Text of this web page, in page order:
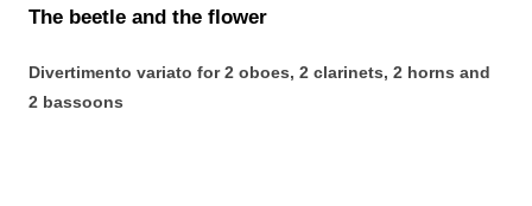
The beetle and the flower
Divertimento variato for 2 oboes, 2 clarinets, 2 horns and
2 bassoons